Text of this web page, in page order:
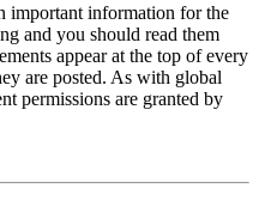
important information for the
and you should read them
appear at the top of every
are posted. As with global
permissions are granted by